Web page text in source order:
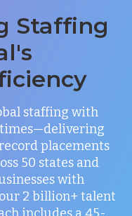
Staffing
staffing with
placements
50 states and
with
2 billion+ talent
includes a 45-